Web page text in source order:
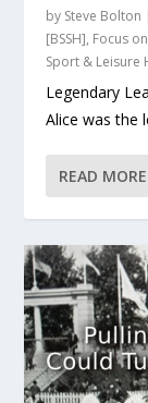
by Steve Bolton
[BSSH], Focus
Sport & Leisure
Legendary
Alice was the
READ MORE